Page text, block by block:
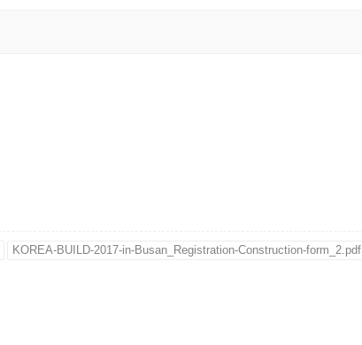
KOREA-BUILD-2017-in-Busan_Registration-Construction-form_2.pdf